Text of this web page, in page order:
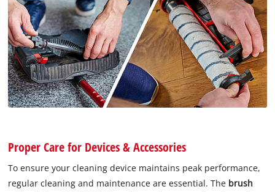
Proper Care for Devices & Accessories
To ensure your cleaning device maintains peak performance,
regular cleaning and maintenance are essential. The brush